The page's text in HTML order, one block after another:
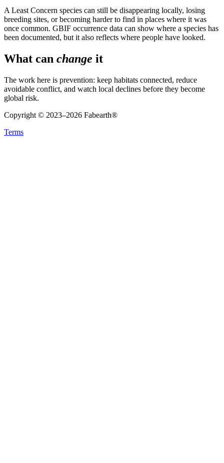
A Least Concern species can still be disappearing locally, losing
breeding sites, or becoming harder to find in places where it was
once common. GBIF occurrence data can show where a species has
been documented, but it also reflects where people have looked.
What can change it
The work here is prevention: keep habitats connected, reduce
avoidable conflict, and watch local declines before they become
global risk.
Copyright © 2023–2026 Fabearth®
Terms